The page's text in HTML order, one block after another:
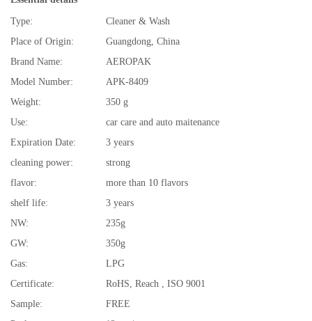
Type:
Cleaner & Wash
Place of Origin:
Guangdong, China
Brand Name:
AEROPAK
Model Number:
APK-8409
Weight:
350 g
Use:
car care and auto maitenance
Expiration Date:
3 years
cleaning power:
strong
flavor:
more than 10 flavors
shelf life:
3 years
NW:
235g
GW:
350g
Gas:
LPG
Certificate:
RoHS, Reach , ISO 9001
Sample:
FREE